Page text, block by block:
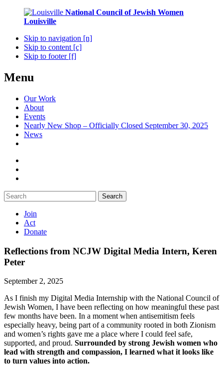
National Council of Jewish Women
Louisville
Skip to navigation [n]
Skip to content [c]
Skip to footer [f]
Menu
Our Work
About
Events
Nearly New Shop – Officially Closed September 30, 2025
News
Search
Join
Act
Donate
Reflections from NCJW Digital Media Intern, Keren
Peter
September 2, 2025
As I finish my Digital Media Internship with the National Council of
Jewish Women, I have been reflecting on how meaningful these past
few months have been. In a moment when antisemitism feels
especially heavy, being part of a community rooted in both Zionism
and women’s rights gave me a place where I could feel safe,
supported, and proud. Surrounded by strong Jewish women who
lead with strength and compassion, I learned what it looks like
to turn values into action.